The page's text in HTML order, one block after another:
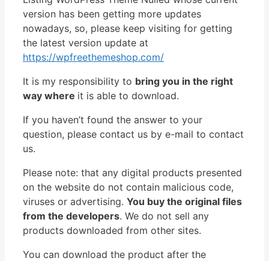
version has been getting more updates
nowadays, so, please keep visiting for getting
the latest version update at
https://wpfreethemeshop.com/
It is my responsibility to bring you in the right
way where it is able to download.
If you haven’t found the answer to your
question, please contact us by e-mail to contact
us.
Please note: that any digital products presented
on the website do not contain malicious code,
viruses or advertising. You buy the original files
from the developers. We do not sell any
products downloaded from other sites.
You can download the product after the